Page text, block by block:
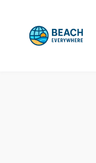
content